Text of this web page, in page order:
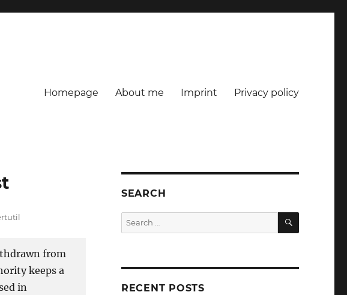
Homepage About me Imprint Privacy policy
from
keeps a
in
SEARCH
Search
for:
SEARCH
RECENT POSTS